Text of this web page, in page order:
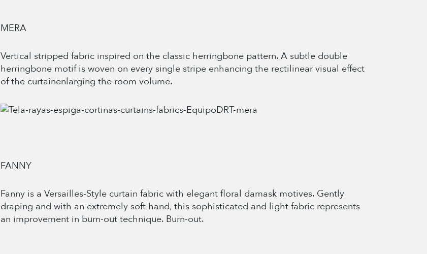
MERA
Vertical stripped fabric inspired on the classic herringbone pattern. A subtle double
herringbone motif is woven on every single stripe enhancing the rectilinear visual effect
of the curtainenlarging the room volume.
FANNY
Fanny is a Versailles-Style curtain fabric with elegant floral damask motives. Gently
draping and with an extremely soft hand, this sophisticated and light fabric represents
an improvement in burn-out technique. Burn-out.